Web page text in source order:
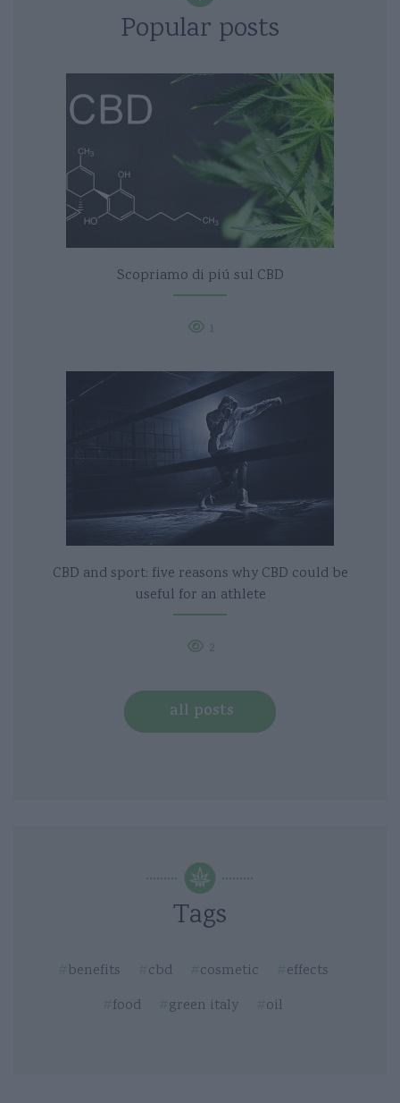
Popular posts
Scopriamo di piú sul CBD
1
CBD and sport: five reasons why CBD could be
useful for an athlete
2
all posts
Tags
benefits cbd cosmetic
effects
food
green italy oil